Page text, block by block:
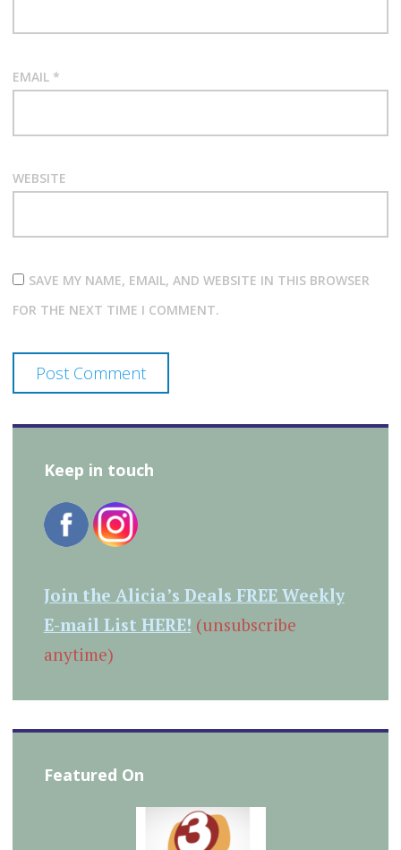
EMAIL *
WEBSITE
SAVE MY NAME, EMAIL, AND WEBSITE IN THIS BROWSER
FOR THE NEXT TIME I COMMENT.
Keep in touch
Join the Alicia’s Deals FREE Weekly
E-mail List HERE! (unsubscribe
anytime)
Featured On